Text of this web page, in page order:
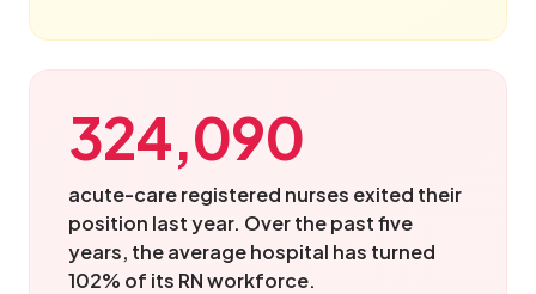
324,090
acute-care registered nurses exited their
position last year. Over the past five
years, the average hospital has turned
102% of its RN workforce.